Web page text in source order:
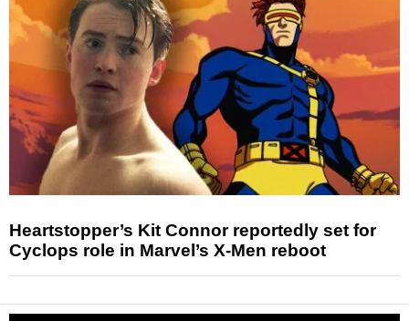
Heartstopper’s Kit Connor reportedly set for
Cyclops role in Marvel’s X-Men reboot